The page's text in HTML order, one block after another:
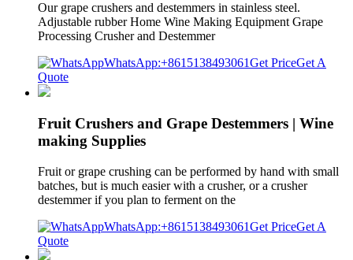
Our grape crushers and destemmers in stainless steel.
Adjustable rubber Home Wine Making Equipment Grape
Processing Crusher and Destemmer
WhatsApp:+8615138493061Get PriceGet A
Quote
Fruit Crushers and Grape Destemmers | Wine
making Supplies
Fruit or grape crushing can be performed by hand with small
batches, but is much easier with a crusher, or a crusher
destemmer if you plan to ferment on the
WhatsApp:+8615138493061Get PriceGet A
Quote